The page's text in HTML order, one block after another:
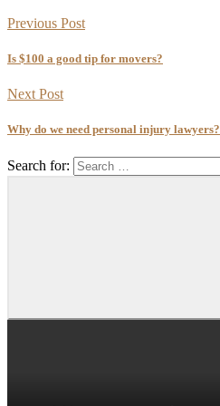
Previous Post
Is $100 a good tip for movers?
Next Post
Why do we need personal injury lawyers?
Search for: